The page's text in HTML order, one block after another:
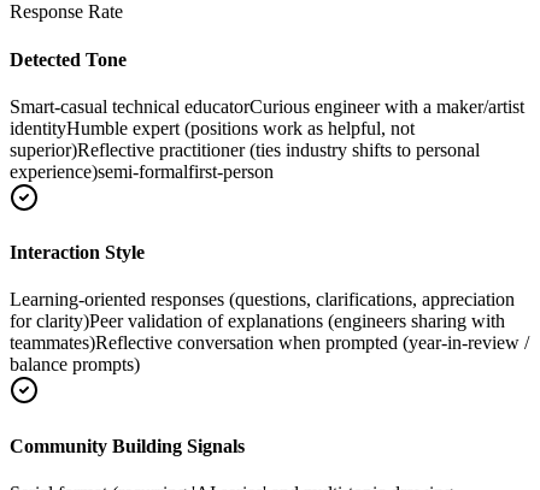
Response Rate
Detected Tone
Smart-casual technical educatorCurious engineer with a maker/artist
identityHumble expert (positions work as helpful, not
superior)Reflective practitioner (ties industry shifts to personal
experience)semi-formalfirst-person
Interaction Style
Learning-oriented responses (questions, clarifications, appreciation
for clarity)Peer validation of explanations (engineers sharing with
teammates)Reflective conversation when prompted (year-in-review /
balance prompts)
Community Building Signals